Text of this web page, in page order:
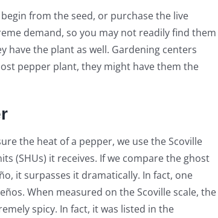
from the seed, or purchase the live
demand, so you may not readily find them
have the plant as well. Gardening centers
pepper plant, they might have them the
the heat of a pepper, we use the Scoville
(SHUs) it receives. If we compare the ghost
it surpasses it dramatically. In fact, one
When measured on the Scoville scale, the
spicy. In fact, it was listed in the